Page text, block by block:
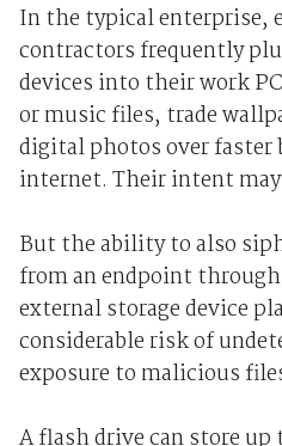
In the typical enterprise,
contractors frequently
devices into their work
or music files, trade
digital photos over faster
internet. Their intent
But the ability to also
from an endpoint
external storage device
considerable risk of
exposure to malicious